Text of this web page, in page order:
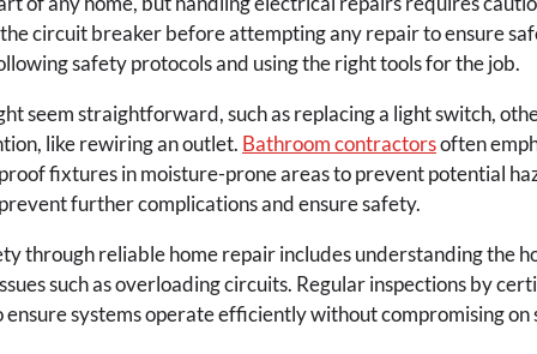
circuit breaker before attempting any repair to ensure
safety protocols and using the right tools for the job.
seem straightforward, such as replacing a light switch,
like rewiring an outlet. Bathroom contractorsoften
fixtures in moisture-prone areas to prevent potential
further complications and ensure safety.
through reliable home repair includes understanding the
such as overloading circuits. Regular inspections by
systems operate efficiently without compromising on